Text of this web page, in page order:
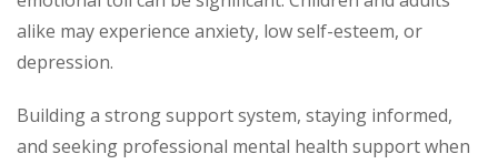
alike may experience anxiety, low self-esteem, or
depression.
Building a strong support system, staying informed,
and seeking professional mental health support when